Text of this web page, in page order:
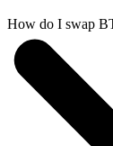
How do I swap